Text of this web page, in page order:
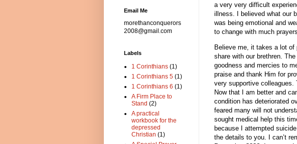
a very very difficult
illness. I believed what our
was being emotional and
to change with much
Believe me, it takes a lot of
share with our brethren.
goodness and mercies to
praise and thank Him for
very supportive colleagues.
Now that I am better and
condition has deteriorated
feared many will not
sought medical help this
because I attempted
the details to you. I can’t
Email Me
morethanconquerors
2008@gmail.com
Labels
1 Corinthians (1)
1 Corinthians 5 (1)
1 Corinthians 6 (1)
A Firm Place to
Stand (2)
A practical
workbook for the
depressed
Christian (1)